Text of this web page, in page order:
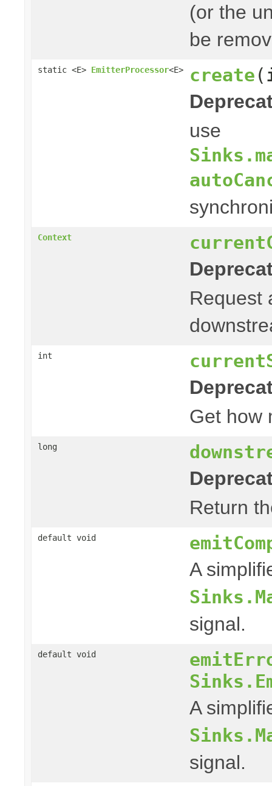
(or the
be
static <E> EmitterProcessor<E> create
use
Context
Request
int
Get how
long
Return
default void
A
signal.
default void
A
signal.